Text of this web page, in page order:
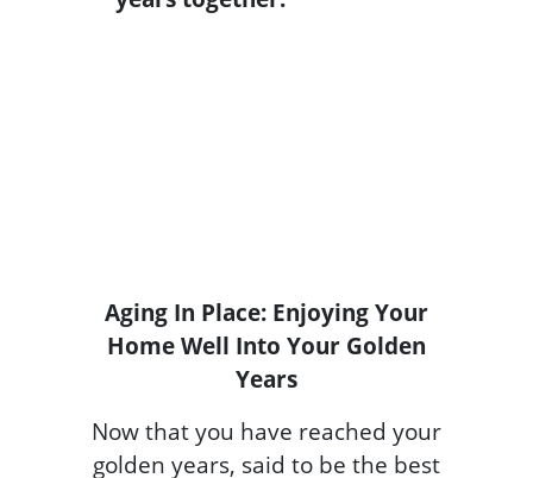
Aging In Place: Enjoying Your
Home Well Into Your Golden
Years
Now that you have reached your
golden years, said to be the best